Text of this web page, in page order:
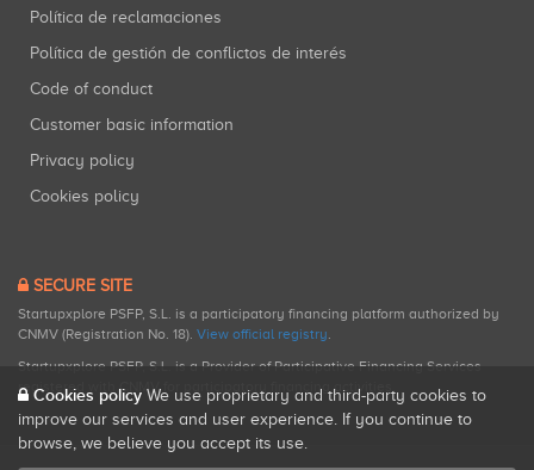
Política de reclamaciones
Política de gestión de conflictos de interés
Code of conduct
Customer basic information
Privacy policy
Cookies policy
SECURE SITE
Startupxplore PSFP, S.L. is a participatory financing platform authorized by
CNMV (Registration No. 18). View official registry.
Startupxplore PSFP, S.L. is a Provider of Participative Financing Services
registered with CNMV for participatory financing activities.
Cookies policy We use proprietary and third-party cookies to
improve our services and user experience. If you continue to
browse, we believe you accept its use.